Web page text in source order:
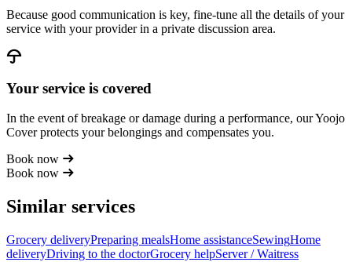
Because good communication is key, fine-tune all the details of your
service with your provider in a private discussion area.
Your service is covered
In the event of breakage or damage during a performance, our Yoojo
Cover protects your belongings and compensates you.
Book now
Book now
Similar services
Grocery deliveryPreparing mealsHome assistanceSewingHome
deliveryDriving to the doctorGrocery helpServer / Waitress